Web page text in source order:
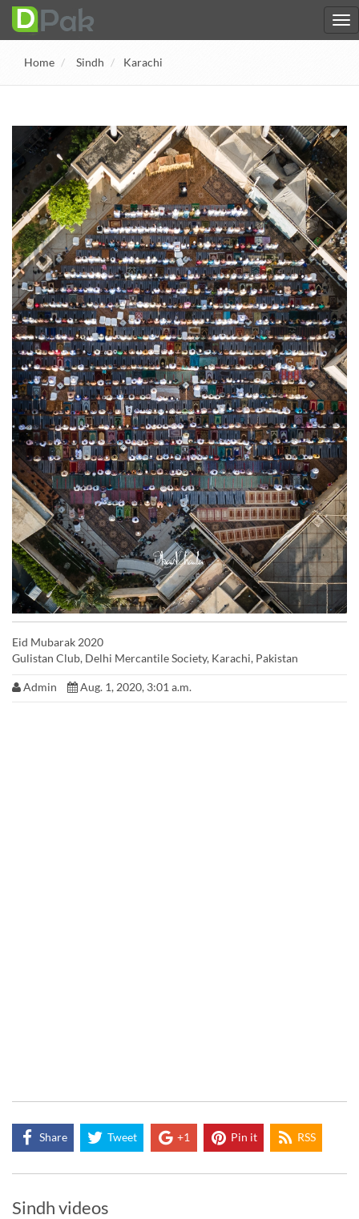
Home Sindh Karachi
Eid Mubarak 2020
Gulistan Club, Delhi Mercantile Society, Karachi, Pakistan
Admin Aug. 1, 2020, 3:01 a.m.
Share Tweet +1 Pin it RSS
Sindh videos